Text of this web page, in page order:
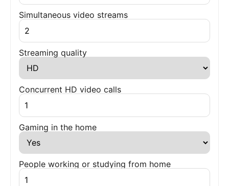
Simultaneous video streams
Streaming quality
Concurrent HD video calls
Gaming in the home
People working or studying from home